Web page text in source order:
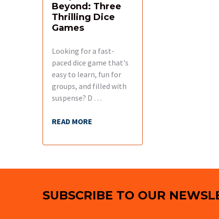
Beyond: Three
Thrilling Dice
Games
Looking for a fast-
paced dice game that's
easy to learn, fun for
groups, and filled with
suspense? D …
READ MORE
SUBSCRIBE TO OUR